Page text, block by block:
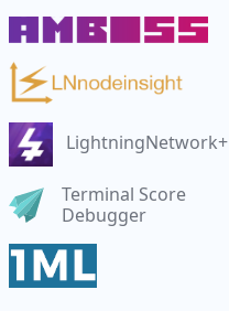
LightningNetwork+
Terminal Score
Debugger